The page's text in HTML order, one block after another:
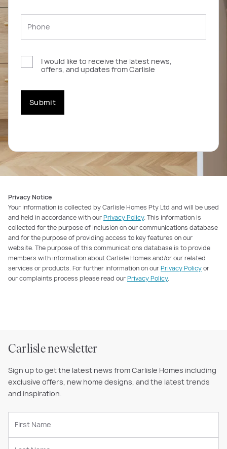
I would like to receive the latest news,
offers, and updates from Carlisle
Submit
Privacy Notice
Your information is collected by Carlisle Homes Pty Ltd and will be used
and held in accordance with ourPrivacy Policy. This information is
collected for the purpose of inclusion on our communications database
and for the purpose of providing access to key features on our
website. The purpose of this communications database is to provide
members with information about Carlisle Homes and/or our related
services or products. For further information on ourPrivacy Policyor
our complaints process please read ourPrivacy Policy.
Carlisle newsletter
Sign up to get the latest news from Carlisle Homes including
exclusive offers, new home designs, and the latest trends
and inspiration.